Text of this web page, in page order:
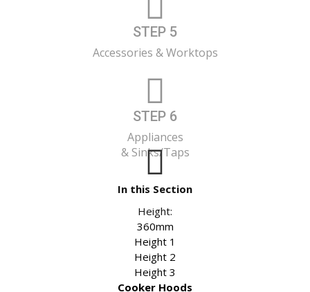
STEP 5
Accessories & Worktops
STEP 6
Appliances
& Sinks/Taps
In this Section
Height:
360mm
Height 1
Height 2
Height 3
Cooker Hoods